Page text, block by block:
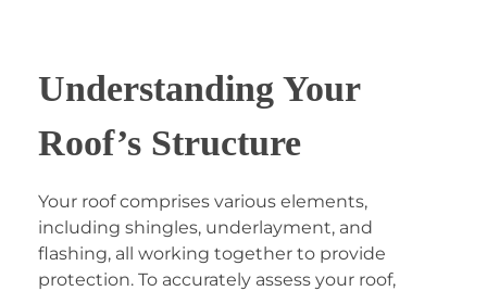
Understanding Your
Roof’s Structure
Your roof comprises various elements,
including shingles, underlayment, and
flashing, all working together to provide
protection. To accurately assess your roof,